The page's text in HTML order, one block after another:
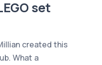
set
created this
What a